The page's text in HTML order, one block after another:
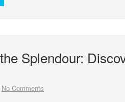
Splendour:
No Comments